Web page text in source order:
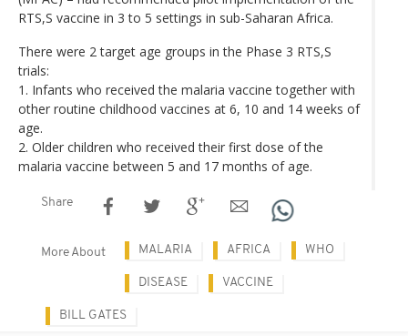
RTS,S vaccine in 3 to 5 settings in sub-Saharan Africa.
There were 2 target age groups in the Phase 3 RTS,S
trials:
1. Infants who received the malaria vaccine together with
other routine childhood vaccines at 6, 10 and 14 weeks of
age.
2. Older children who received their first dose of the
malaria vaccine between 5 and 17 months of age.
Share
More About MALARIA AFRICA WHO
DISEASE VACCINE
BILL GATES